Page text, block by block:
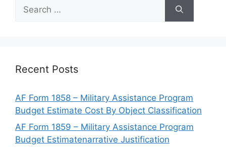
for:
Recent Posts
AF Form 1858 – Military Assistance Program
Budget Estimate Cost By Object Classification
AF Form 1859 – Military Assistance Program
Budget Estimatenarrative Justification